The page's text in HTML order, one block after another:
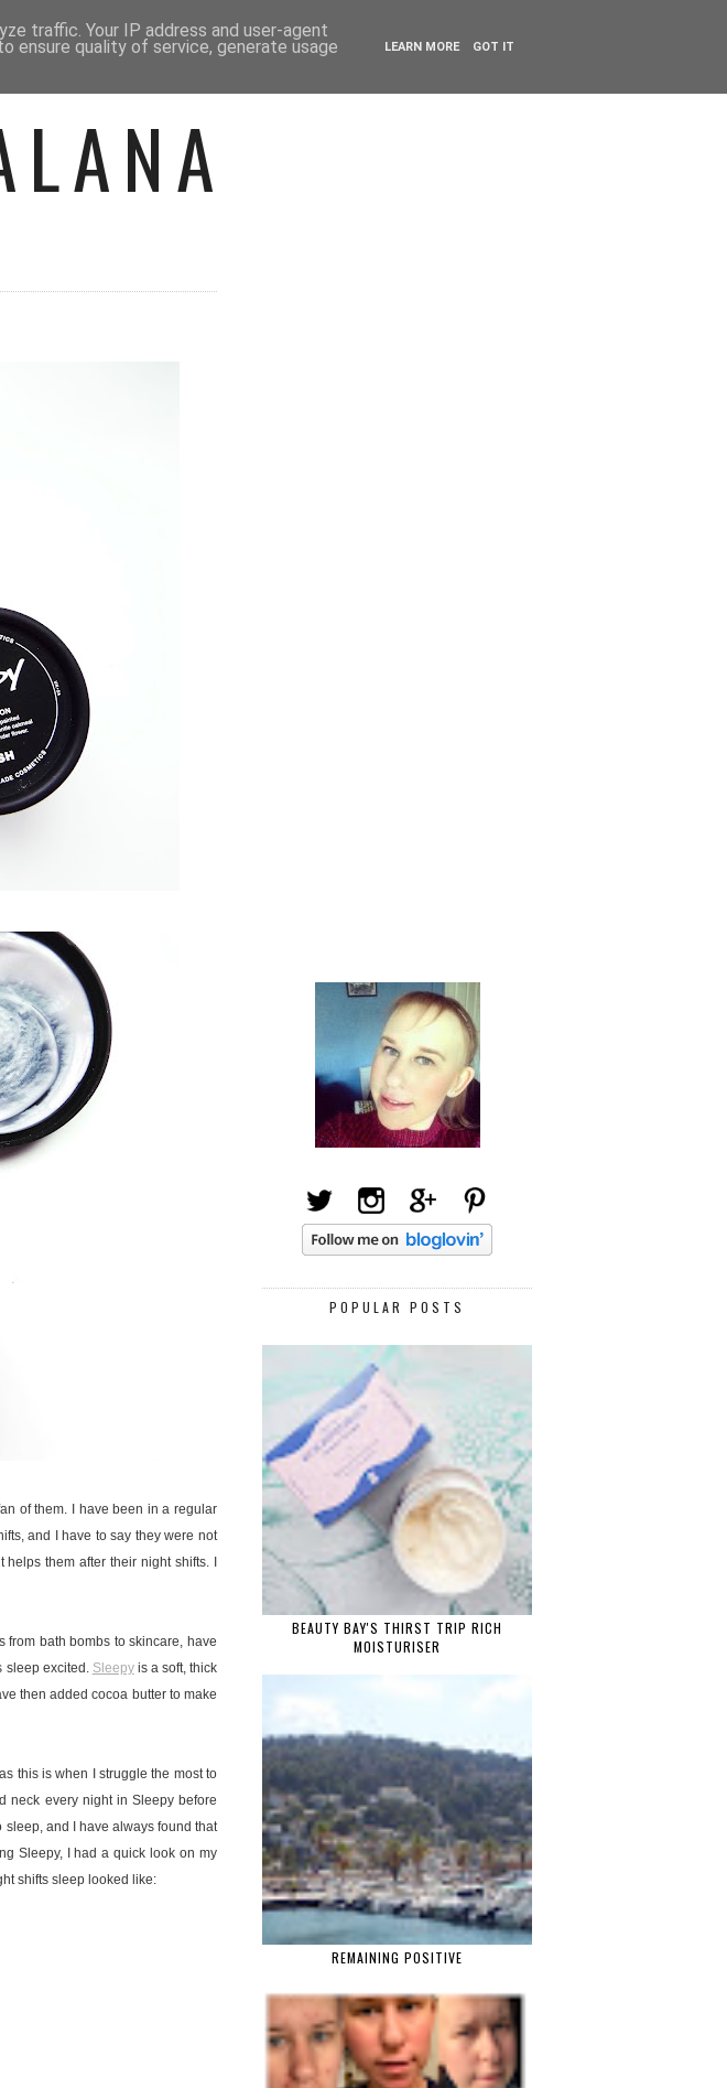
FASHION LIFESTYLE
of them. I have been in a regular
and I have to say they were not
them after their night shifts. I
from bath bombs to skincare, have
sleep excited. Sleepyis a soft, thick
then added cocoa butter to make
this is when I struggle the most to
neck every night in Sleepy before
and I have always found that
Sleepy, I had a quick look on my
shifts sleep looked like:
POPULAR POSTS
BEAUTY BAY'S THIRST TRIP RICH
MOISTURISER
REMAINING POSITIVE
traffic. Your IP address and user-agent
ensure quality of service, generate usage LEARN MORE GOT IT